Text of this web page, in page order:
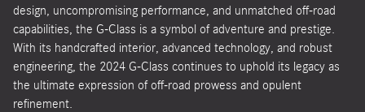
design, uncompromising performance, and unmatched off-road
capabilities, the G-Class is a symbol of adventure and prestige.
With its handcrafted interior, advanced technology, and robust
engineering, the 2024 G-Class continues to uphold its legacy as
the ultimate expression of off-road prowess and opulent
refinement.